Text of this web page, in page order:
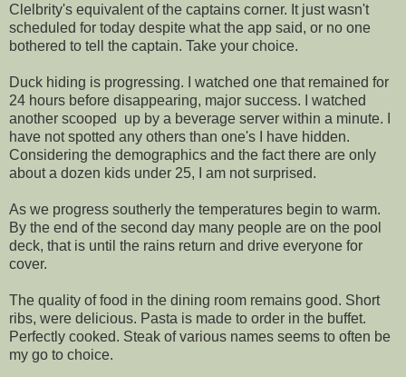
Clelbrity's equivalent of the captains corner. It just wasn't
scheduled for today despite what the app said, or no one
bothered to tell the captain. Take your choice.
Duck hiding is progressing. I watched one that remained for
24 hours before disappearing, major success. I watched
another scooped up by a beverage server within a minute. I
have not spotted any others than one's I have hidden.
Considering the demographics and the fact there are only
about a dozen kids under 25, I am not surprised.
As we progress southerly the temperatures begin to warm.
By the end of the second day many people are on the pool
deck, that is until the rains return and drive everyone for
cover.
The quality of food in the dining room remains good. Short
ribs, were delicious. Pasta is made to order in the buffet.
Perfectly cooked. Steak of various names seems to often be
my go to choice.